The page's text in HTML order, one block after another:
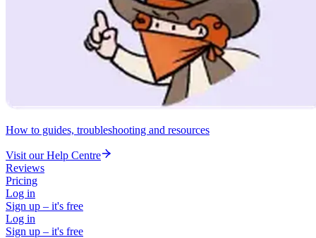
How to guides, troubleshooting and resources
Visit our Help Centre
Reviews
Pricing
Log in
Sign up – it's free
Log in
Sign up – it's free